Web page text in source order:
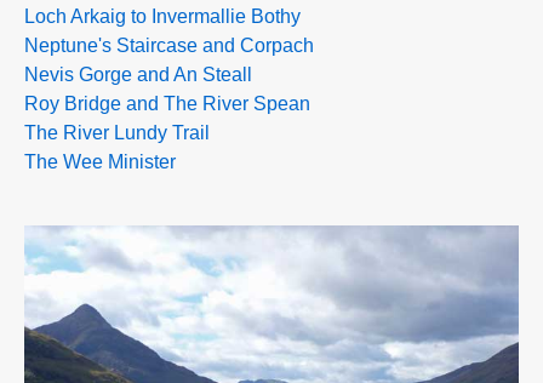
Loch Arkaig to Invermallie Bothy
Neptune's Staircase and Corpach
Nevis Gorge and An Steall
Roy Bridge and The River Spean
The River Lundy Trail
The Wee Minister
>>